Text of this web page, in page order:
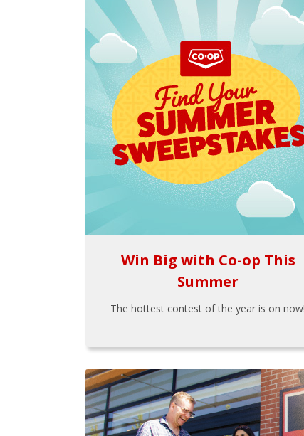
Win Big with Co-op This
Summer
The hottest contest of the year is on now!